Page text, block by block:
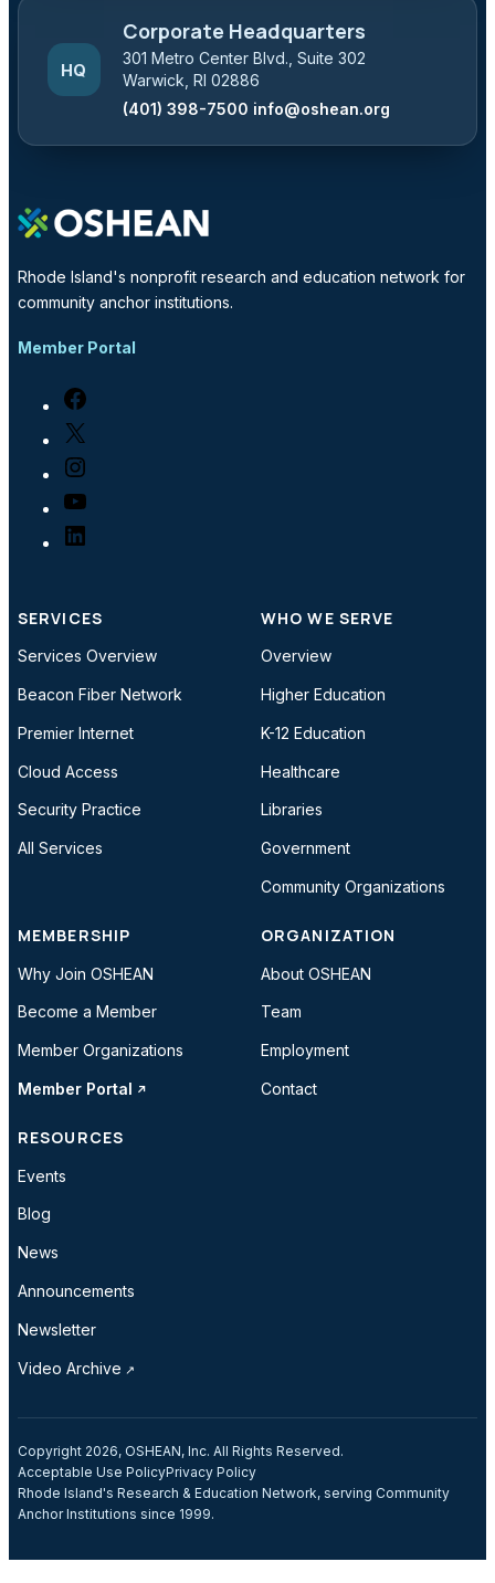
HQ
Corporate Headquarters
301 Metro Center Blvd., Suite 302
Warwick, RI 02886
(401) 398-7500 info@oshean.org
Rhode Island's nonprofit research and education network for
community anchor institutions.
Member Portal
SERVICES
Services Overview
Beacon Fiber Network
Premier Internet
Cloud Access
Security Practice
All Services
WHO WE SERVE
Overview
Higher Education
K-12 Education
Healthcare
Libraries
Government
Community Organizations
MEMBERSHIP
Why Join OSHEAN
Become a Member
Member Organizations
Member Portal
ORGANIZATION
About OSHEAN
Team
Employment
Contact
RESOURCES
Events
Blog
News
Announcements
Newsletter
Video Archive
Copyright 2026, OSHEAN, Inc. All Rights Reserved.
Acceptable Use PolicyPrivacy Policy
Rhode Island's Research & Education Network, serving Community
Anchor Institutions since 1999.